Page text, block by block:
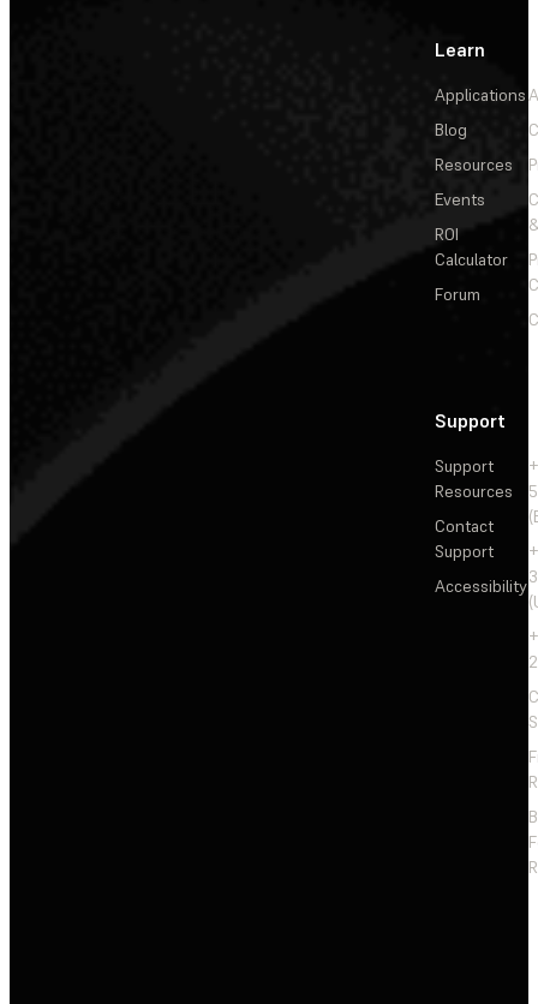
Learn
Applications
Blog
Resources
Events
ROI
Calculator
Forum
Support
Support
Resources
Contact
Support
Accessibility